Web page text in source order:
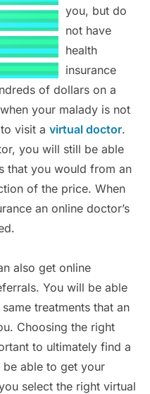
you, but do
not have
health
insurance
of dollars on a
your malady is not
visit a virtual doctor.
you will still be able
that you would from an
of the price. When
an online doctor’s
also get online
You will be able
treatments that an
Choosing the right
to ultimately find a
able to get your
select the right virtual